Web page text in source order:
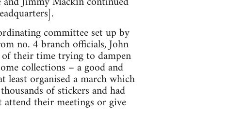
committee set up by
no. 4 branch officials, John
of their time trying to dampen
collections – a good and
least organised a march which
of stickers and had
their meetings or give